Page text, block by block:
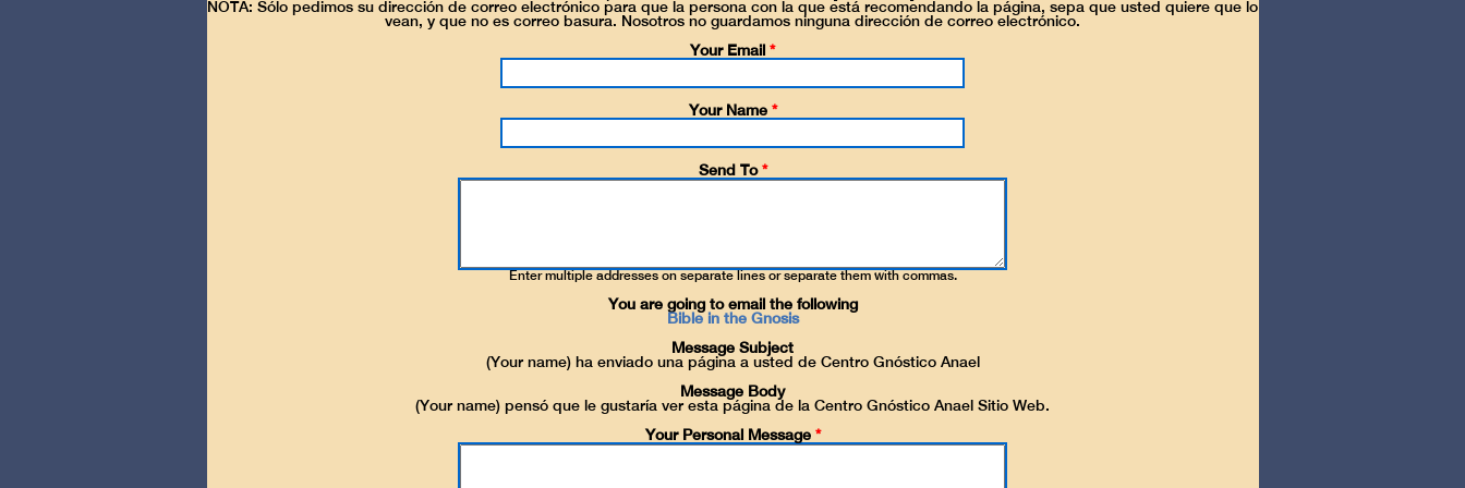
NOTA: Sólo pedimos su dirección de correo electrónico para que la persona con la que está recomendando la página, sepa que usted quiere que lo
vean, y que no es correo basura. Nosotros no guardamos ninguna dirección de correo electrónico.
Your Email *
Your Name *
Send To *
Enter multiple addresses on separate lines or separate them with commas.
You are going to email the following
Bible in the Gnosis
Message Subject
(Your name) ha enviado una página a usted de Centro Gnóstico Anael
Message Body
(Your name) pensó que le gustaría ver esta página de la Centro Gnóstico Anael Sitio Web.
Your Personal Message *